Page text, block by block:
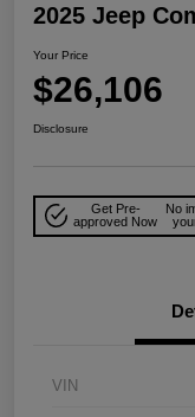
2025 Jeep
Your Price
$26,106
Disclosure
Get Pre-
approved Now
No
VIN